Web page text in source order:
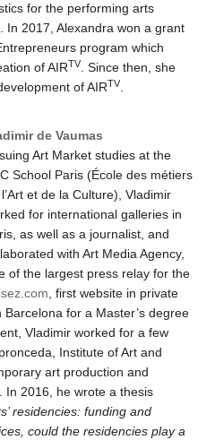
for the performing arts
In 2017, Alexandra won a grant
program which
of AIRTV
. Since then, she
of AIRTV
de Vaumas
Art Market studies at the
School Paris (École des métiers
et de la Culture), Vladimir
for international galleries in
as well as a journalist, and
with Art Media Agency,
of the largest press relay for the
, first website in private
for a Master’s degree
Vladimir worked for a few
Institute of Art and
art production and
In 2016, he wrote a thesis
residencies: funding and
could the residencies play a